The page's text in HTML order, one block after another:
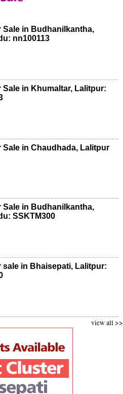
Sale in Budhanilkantha,
nn100113
Sale in Khumaltar, Lalitpur:
Sale in Chaudhada, Lalitpur
Sale in Budhanilkantha,
SSKTM300
sale in Bhaisepati, Lalitpur:
view all >>